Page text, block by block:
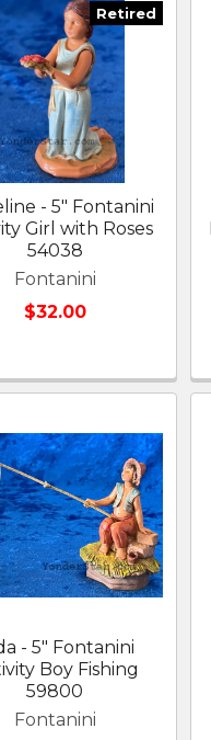
Retired
- 5" Fontanini
Girl with Roses
54038
Fontanini
$32.00
- 5" Fontanini
Boy Fishing
59800
Fontanini